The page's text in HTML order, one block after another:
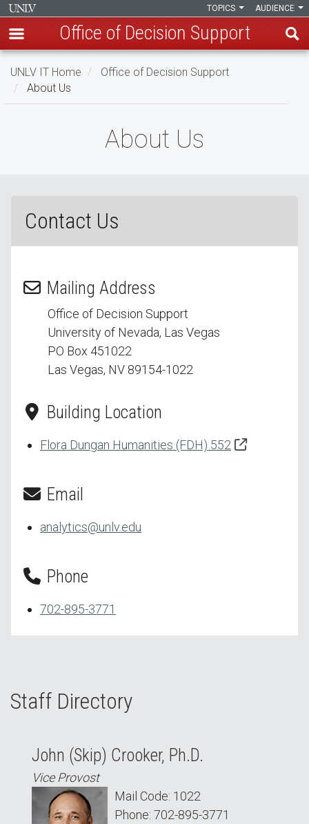
Skip
main
AUDIENCE
TOPICS
Office of Decision Support
UNLV IT Home
Office of Decision Support
About Us
About Us
Contact Us
Mailing Address
Office of Decision Support
University of Nevada, Las Vegas
PO Box 451022
Las Vegas, NV 89154-1022
Building Location
Flora Dungan Humanities (FDH) 552
Email
analytics@unlv.edu
Phone
702-895-3771
Staff Directory
John (Skip) Crooker, Ph.D.
Vice Provost
Mail Code: 1022
Phone: 702-895-3771